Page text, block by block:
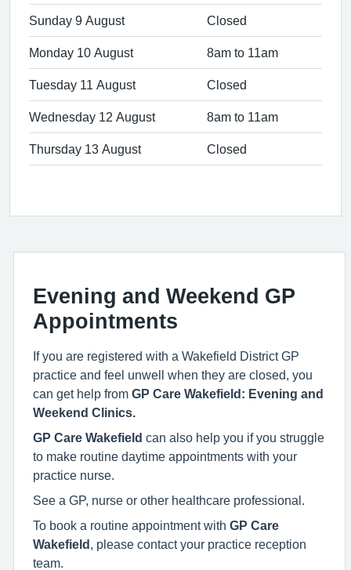
Sunday 9 August Closed
Monday 10 August 8am to 11am
Tuesday 11 August Closed
Wednesday 12 August 8am to 11am
Thursday 13 August Closed
Evening and Weekend GP
Appointments
If you are registered with a Wakefield District GP
practice and feel unwell when they are closed, you
can get help from GP Care Wakefield: Evening and
Weekend Clinics.
GP Care Wakefield can also help you if you struggle
to make routine daytime appointments with your
practice nurse.
See a GP, nurse or other healthcare professional.
To book a routine appointment with GP Care
Wakefield
, please contact your practice reception
team.